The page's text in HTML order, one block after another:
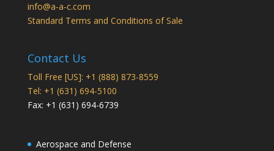
info@a-a-c.com
Standard Terms and Conditions of Sale
Contact Us
Toll Free [US]: +1 (888) 873-8559
Tel: +1 (631) 694-5100
Fax: +1 (631) 694-6739
Aerospace and Defense